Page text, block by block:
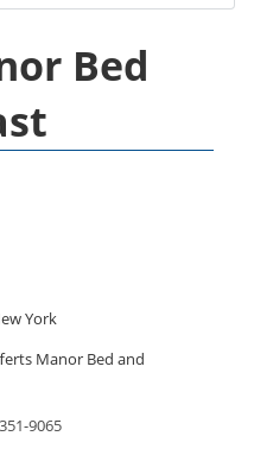
Bed
York
Manor Bed and
9065